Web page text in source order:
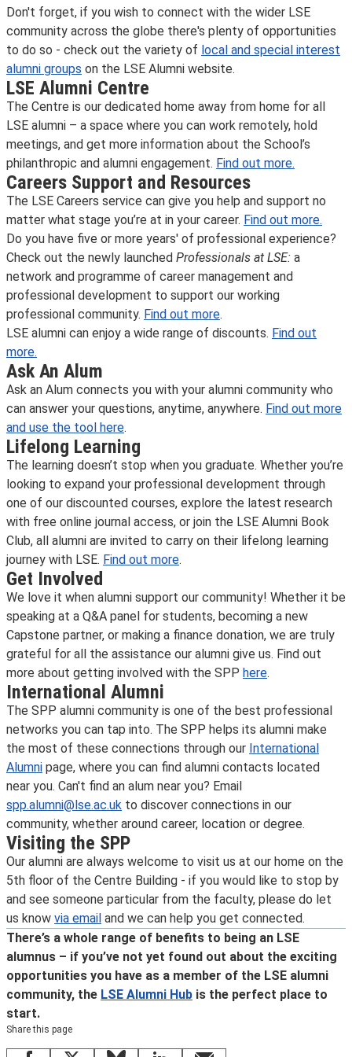
Don't forget, if you wish to connect with the wider LSE
community across the globe there's plenty of opportunities
to do so - check out the variety of local and special interest
alumni groups on the LSE Alumni website.
LSE Alumni Centre
The Centre is our dedicated home away from home for all
LSE alumni – a space where you can work remotely, hold
meetings, and get more information about the School’s
philanthropic and alumni engagement. Find out more.
Careers Support and Resources
The LSE Careers service can give you help and support no
matter what stage you’re at in your career. Find out more.
Do you have five or more years' of professional experience?
Check out the newly launched Professionals at LSE: a
network and programme of career management and
professional development to support our working
professional community. Find out more.
LSE alumni can enjoy a wide range of discounts. Find out
more.
Ask An Alum
Ask an Alum connects you with your alumni community who
can answer your questions, anytime, anywhere. Find out more
and use the tool here.
Lifelong Learning
The learning doesn’t stop when you graduate. Whether you’re
looking to expand your professional development through
one of our discounted courses, explore the latest research
with free online journal access, or join the LSE Alumni Book
Club, all alumni are invited to carry on their lifelong learning
journey with LSE. Find out more.
Get Involved
We love it when alumni support our community! Whether it be
speaking at a Q&A panel for students, becoming a new
Capstone partner, or making a finance donation, we are truly
grateful for all the assistance our alumni give us. Find out
more about getting involved with the SPP here.
International Alumni
The SPP alumni community is one of the best professional
networks you can tap into. The SPP helps its alumni make
the most of these connections through our International
Alumni page, where you can find alumni contacts located
near you. Can't find an alum near you? Email
spp.alumni@lse.ac.uk to discover connections in our
community, whether around career, location or degree.
Visiting the SPP
Our alumni are always welcome to visit us at our home on the
5th floor of the Centre Building - if you would like to stop by
and see someone particular from the faculty, please do let
us know via email and we can help you get connected.
There’s a whole range of benefits to being an LSE
alumnus – if you’ve not yet found out about the exciting
opportunities you have as a member of the LSE alumni
community, the LSE Alumni Hub is the perfect place to
start.
Share this page